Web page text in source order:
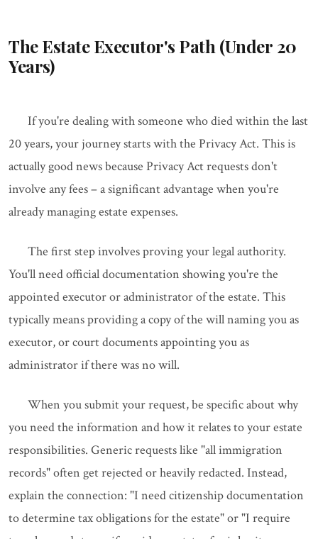
The Estate Executor's Path (Under 20
Years)
If you're dealing with someone who died within the last
20 years, your journey starts with the Privacy Act. This is
actually good news because Privacy Act requests don't
involve any fees – a significant advantage when you're
already managing estate expenses.
The first step involves proving your legal authority.
You'll need official documentation showing you're the
appointed executor or administrator of the estate. This
typically means providing a copy of the will naming you as
executor, or court documents appointing you as
administrator if there was no will.
When you submit your request, be specific about why
you need the information and how it relates to your estate
responsibilities. Generic requests like "all immigration
records" often get rejected or heavily redacted. Instead,
explain the connection: "I need citizenship documentation
to determine tax obligations for the estate" or "I require